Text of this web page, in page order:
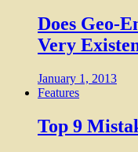
Does Geo-
Very
January 1, 2013
Features
Top 9